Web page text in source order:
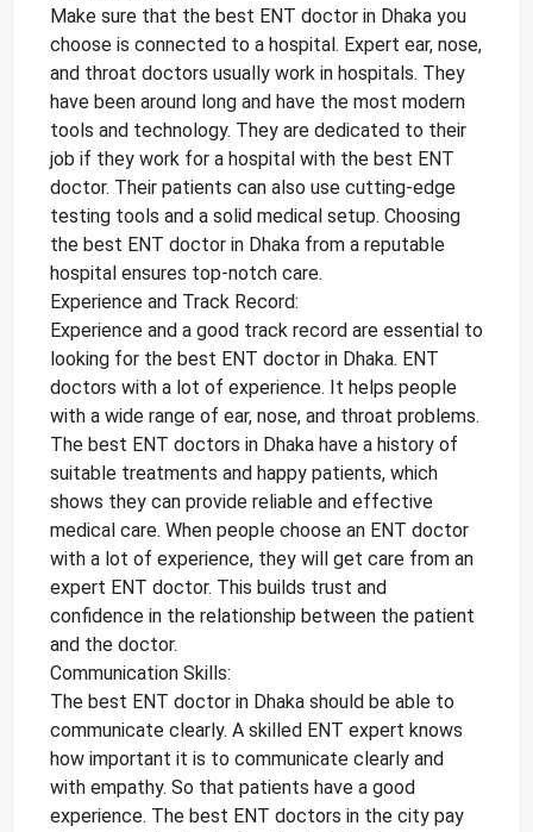
Make sure that the best ENT doctor in Dhaka you
choose is connected to a hospital. Expert ear, nose,
and throat doctors usually work in hospitals. They
have been around long and have the most modern
tools and technology. They are dedicated to their
job if they work for a hospital with the best ENT
doctor. Their patients can also use cutting-edge
testing tools and a solid medical setup. Choosing
the best ENT doctor in Dhaka from a reputable
hospital ensures top-notch care.
Experience and Track Record:
Experience and a good track record are essential to
looking for the best ENT doctor in Dhaka. ENT
doctors with a lot of experience. It helps people
with a wide range of ear, nose, and throat problems.
The best ENT doctors in Dhaka have a history of
suitable treatments and happy patients, which
shows they can provide reliable and effective
medical care. When people choose an ENT doctor
with a lot of experience, they will get care from an
expert ENT doctor. This builds trust and
confidence in the relationship between the patient
and the doctor.
Communication Skills:
The best ENT doctor in Dhaka should be able to
communicate clearly. A skilled ENT expert knows
how important it is to communicate clearly and
with empathy. So that patients have a good
experience. The best ENT doctors in the city pay